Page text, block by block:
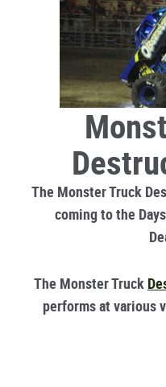
The Monster Truck
coming to the
The Monster Truck
performs at various